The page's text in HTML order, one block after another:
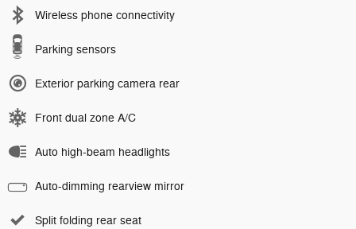
Wireless phone connectivity
Parking sensors
Exterior parking camera rear
Front dual zone A/C
Auto high-beam headlights
Auto-dimming rearview mirror
Split folding rear seat